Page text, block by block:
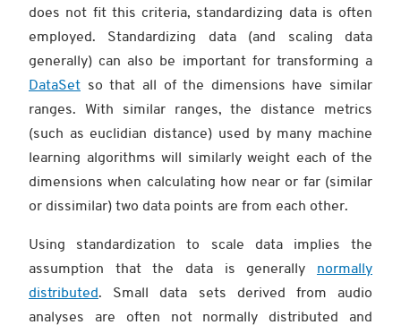
does not fit this criteria, standardizing data is often
employed. Standardizing data (and scaling data
generally) can also be important for transforming a
DataSet so that all of the dimensions have similar
ranges. With similar ranges, the distance metrics
(such as euclidian distance) used by many machine
learning algorithms will similarly weight each of the
dimensions when calculating how near or far (similar
or dissimilar) two data points are from each other.
Using standardization to scale data implies the
assumption that the data is generally normally
distributed. Small data sets derived from audio
analyses are often not normally distributed and